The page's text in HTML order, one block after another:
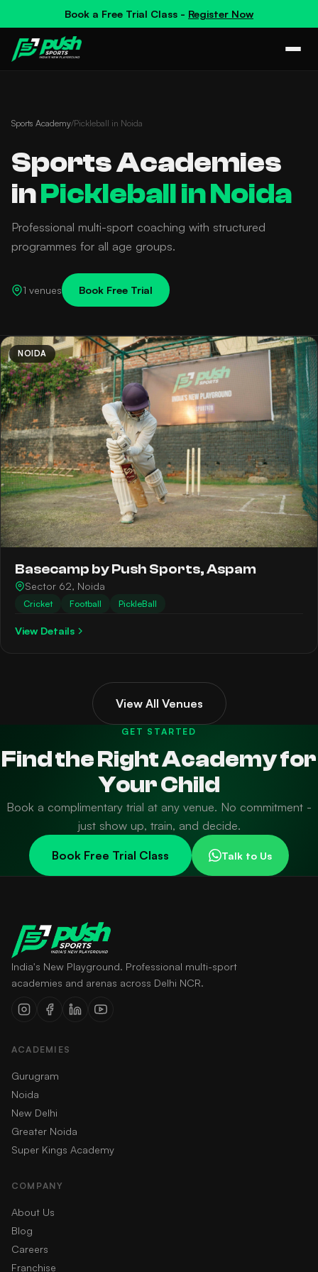
Book a Free Trial Class - Register Now
Sports Academy/Pickleball in Noida
Sports Academies
inPickleball in Noida
Professional multi-sport coaching with structured
programmes for all age groups.
1 venues Book Free Trial
NOIDA
Basecamp by Push Sports, Aspam
Sector 62, Noida
Cricket Football PickleBall
View Details
View All Venues
GET STARTED
Find the Right Academy for
Your Child
Book a complimentary trial at any venue. No commitment -
just show up, train, and decide.
Book Free Trial Class Talk to Us
India's New Playground. Professional multi-sport
academies and arenas across Delhi NCR.
ACADEMIES
Gurugram
Noida
New Delhi
Greater Noida
Super Kings Academy
COMPANY
About Us
Blog
Careers
Franchise